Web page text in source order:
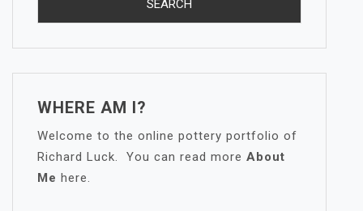
WHERE AM I?
Welcome to the online pottery portfolio of
Richard Luck. You can read more About
Me here.